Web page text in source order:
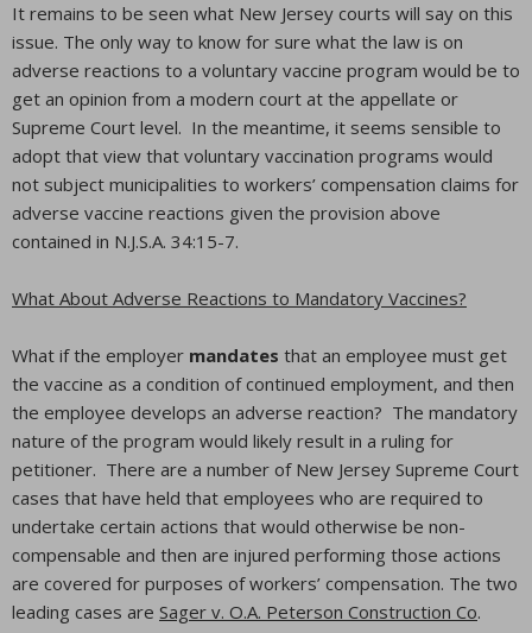
It remains to be seen what New Jersey courts will say on this
issue. The only way to know for sure what the law is on
adverse reactions to a voluntary vaccine program would be to
get an opinion from a modern court at the appellate or
Supreme Court level. In the meantime, it seems sensible to
adopt that view that voluntary vaccination programs would
not subject municipalities to workers’ compensation claims for
adverse vaccine reactions given the provision above
contained in N.J.S.A. 34:15-7.
What About Adverse Reactions to Mandatory Vaccines?
What if the employer mandates that an employee must get
the vaccine as a condition of continued employment, and then
the employee develops an adverse reaction? The mandatory
nature of the program would likely result in a ruling for
petitioner. There are a number of New Jersey Supreme Court
cases that have held that employees who are required to
undertake certain actions that would otherwise be non-
compensable and then are injured performing those actions
are covered for purposes of workers’ compensation. The two
leading cases are Sager v. O.A. Peterson Construction Co.